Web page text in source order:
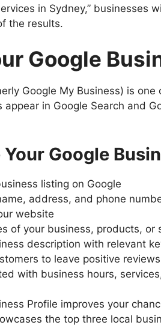
in Sydney,” businesses
the results.
Google
Google My Business) is
appear in Google Search and
Google
listing on Google
address, and phone
website
of your business, products, or
description with relevant
to leave positive reviews
with business hours,
Profile improves your
the top three local